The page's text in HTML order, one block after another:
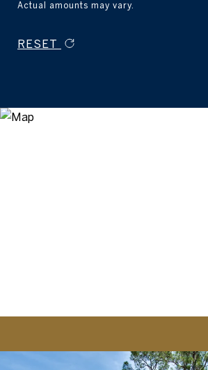
Actual amounts may vary.
RESET